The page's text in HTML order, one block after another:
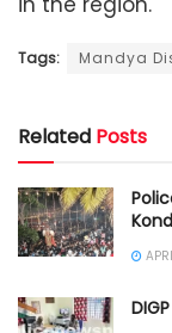
Tags: Mandya
Related Posts